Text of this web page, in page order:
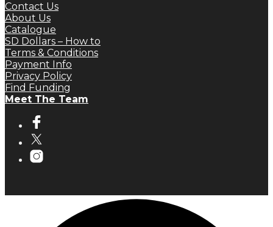
Contact Us
About Us
Catalogue
SD Dollars – How to
Terms & Conditions
Payment Info
Privacy Policy
Find Funding
Meet The Team